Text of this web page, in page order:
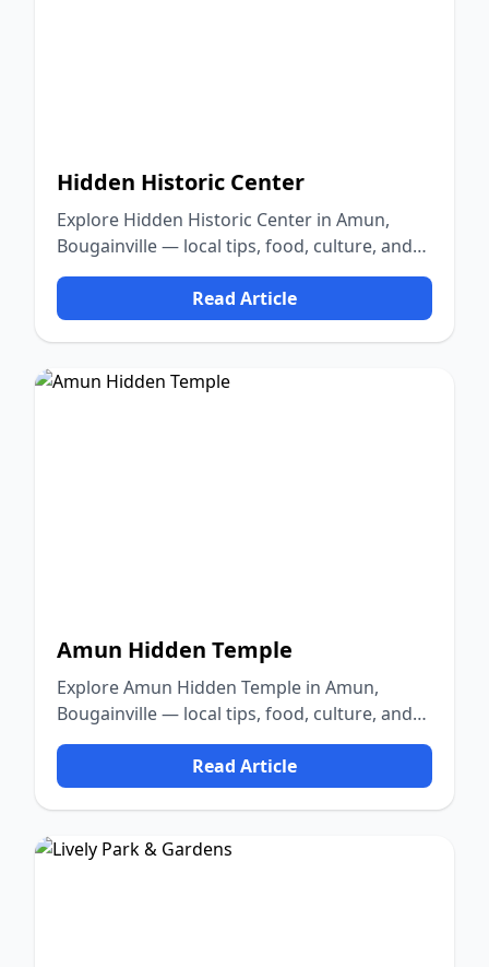
Hidden Historic Center
Explore Hidden Historic Center in Amun,
Bougainville — local tips, food, culture, and
nature.
Read Article
Amun Hidden Temple
Explore Amun Hidden Temple in Amun,
Bougainville — local tips, food, culture, and
nature.
Read Article